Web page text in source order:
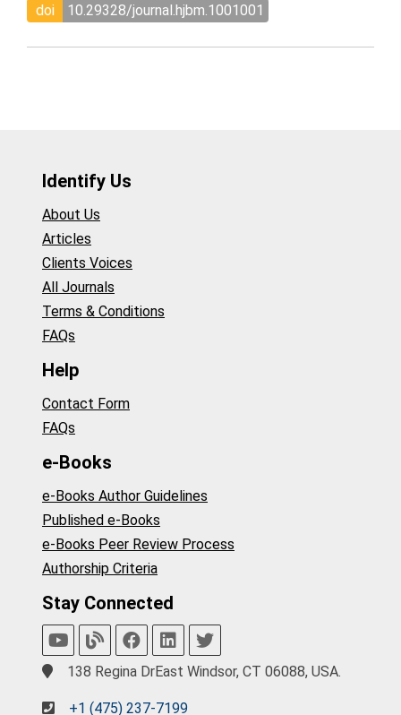
doi
10.29328/journal.hjbm.1001001
Identify Us
About Us
Articles
Clients Voices
All Journals
Terms & Conditions
FAQs
Help
Contact Form
FAQs
e-Books
e-Books Author Guidelines
Published e-Books
e-Books Peer Review Process
Authorship Criteria
Stay Connected
138 Regina DrEast Windsor, CT 06088, USA.
+1 (475) 237-7199